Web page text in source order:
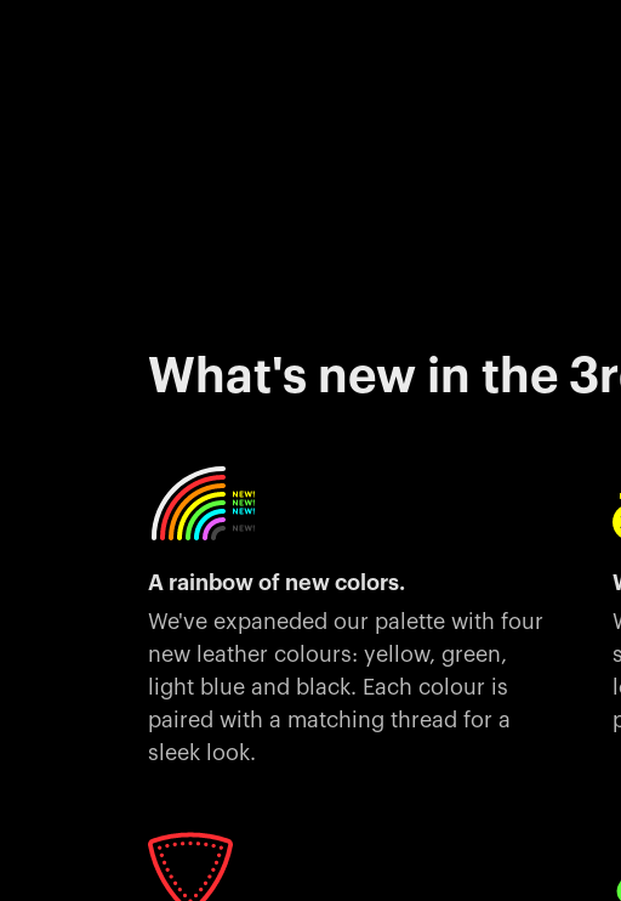
What's new in the
A rainbow of new colors.
We've expaneded our palette with four
new leather colours: yellow, green,
light blue and black. Each colour is
paired with a matching thread for a
sleek look.